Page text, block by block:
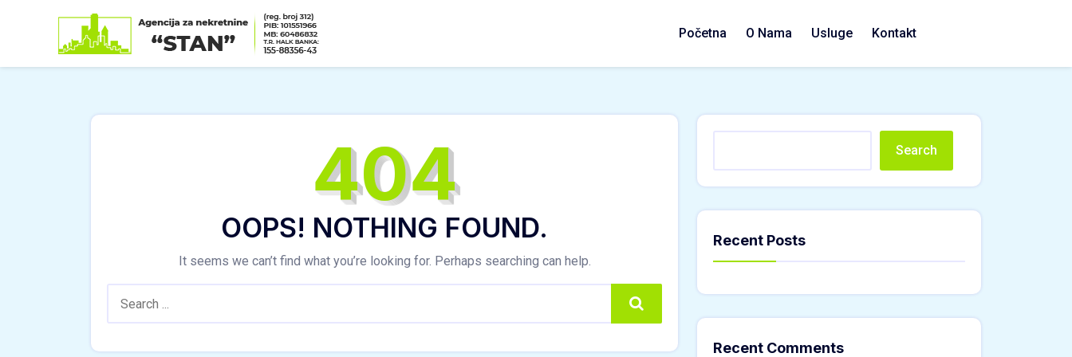
Početna O Nama Usluge Kontakt
404
OOPS! NOTHING FOUND.
It seems we can’t find what you’re looking for. Perhaps searching can help.
Search
Search
Recent Posts
Recent Comments